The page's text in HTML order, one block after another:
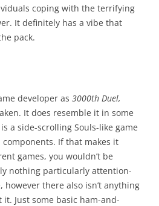
coping with the terrifying
It definitely has a vibe that
pack.
developer as 3000th Duel,
It does resemble it in some
a side-scrolling Souls-like game
If that makes it
games, you wouldn’t be
nothing particularly attention-
there also isn’t anything
Just some basic ham-and-